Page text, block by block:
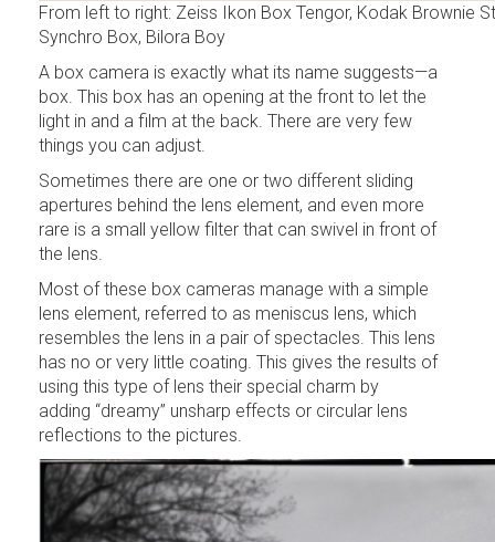
From left to right: Zeiss Ikon Box Tengor, Kodak Brownie
Synchro Box, Bilora Boy
A box camera is exactly what its name suggests—a
box. This box has an opening at the front to let the
light in and a film at the back. There are very few
things you can adjust.
Sometimes there are one or two different sliding
apertures behind the lens element, and even more
rare is a small yellow filter that can swivel in front of
the lens.
Most of these box cameras manage with a simple
lens element, referred to as meniscus lens, which
resembles the lens in a pair of spectacles. This lens
has no or very little coating. This gives the results of
using this type of lens their special charm by
adding “dreamy” unsharp effects or circular lens
reflections to the pictures.